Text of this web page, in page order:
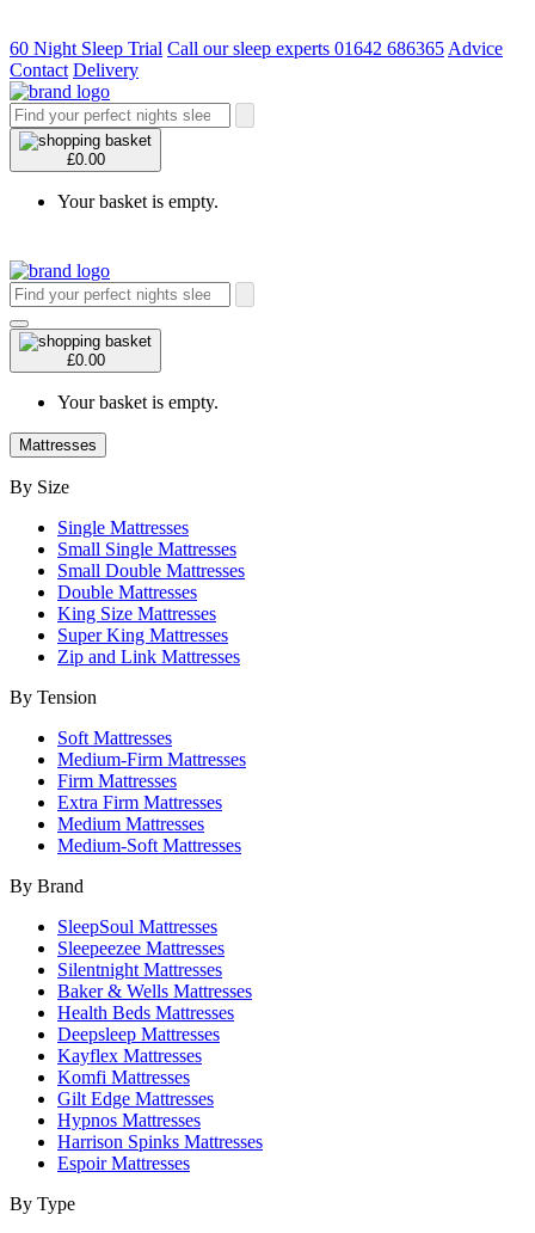
60 Night Sleep Trial Call our sleep experts 01642 686365 Advice
Contact Delivery
£0.00
Your basket is empty.
£0.00
Your basket is empty.
Mattresses
By Size
Single Mattresses
Small Single Mattresses
Small Double Mattresses
Double Mattresses
King Size Mattresses
Super King Mattresses
Zip and Link Mattresses
By Tension
Soft Mattresses
Medium-Firm Mattresses
Firm Mattresses
Extra Firm Mattresses
Medium Mattresses
Medium-Soft Mattresses
By Brand
SleepSoul Mattresses
Sleepeezee Mattresses
Silentnight Mattresses
Baker & Wells Mattresses
Health Beds Mattresses
Deepsleep Mattresses
Kayflex Mattresses
Komfi Mattresses
Gilt Edge Mattresses
Hypnos Mattresses
Harrison Spinks Mattresses
Espoir Mattresses
By Type